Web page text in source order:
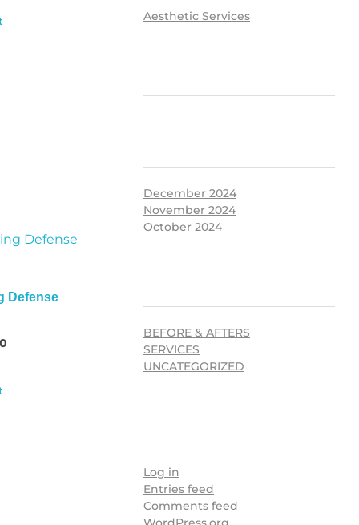
Defense
Aesthetic Services
December 2024
November 2024
October 2024
BEFORE & AFTERS
SERVICES
UNCATEGORIZED
Log in
Entries feed
Comments feed